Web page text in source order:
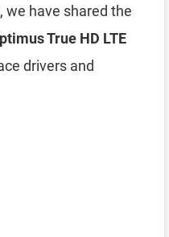
we have shared the
True HD LTE
drivers and